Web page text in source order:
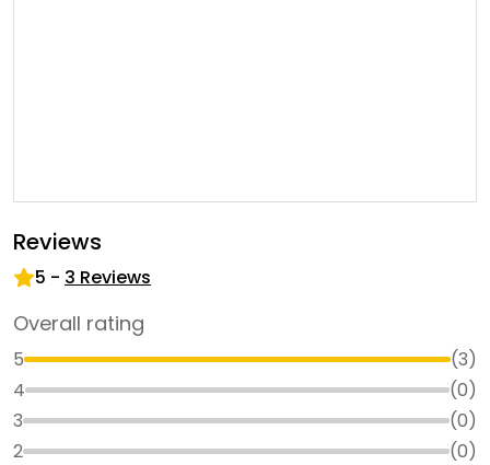
Reviews
5 - 3 Reviews
Overall rating
5 (3)
4
(0)
3
(0)
2
(0)